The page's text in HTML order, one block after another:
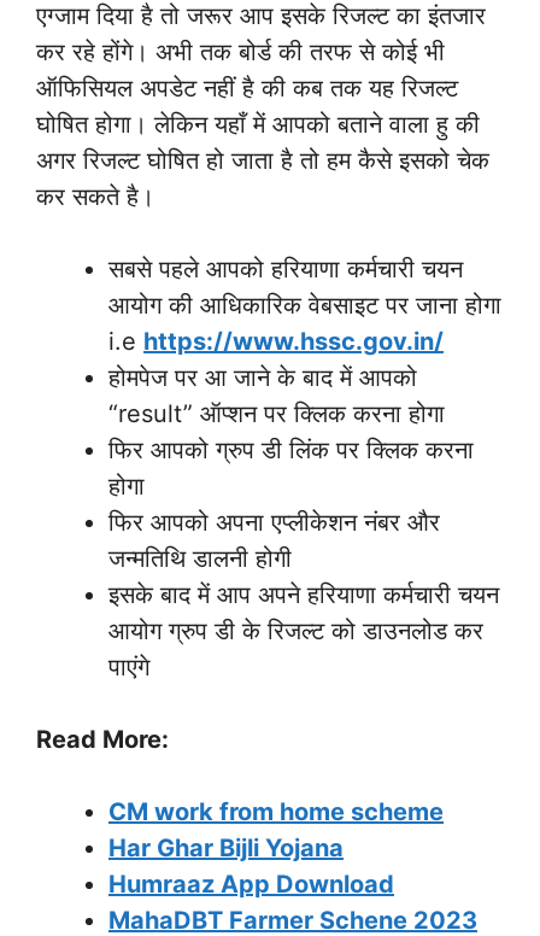
एग्जाम दिया है तो जरूर आप इसके रिजल्ट का इंतजार
कर रहे होंगे। अभी तक बोर्ड की तरफ से कोई भी
ऑफिसियल अपडेट नहीं है की कब तक यह रिजल्ट
घोषित होगा। लेकिन यहाँ में आपको बताने वाला हु की
अगर रिजल्ट घोषित हो जाता है तो हम कैसे इसको चेक
कर सकते है।
सबसे पहले आपको हरियाणा कर्मचारी चयन
आयोग की आधिकारिक वेबसाइट पर जाना होगा
i.e https://www.hssc.gov.in/
होमपेज पर आ जाने के बाद में आपको
“result” ऑप्शन पर क्लिक करना होगा
फिर आपको ग्रुप डी लिंक पर क्लिक करना
होगा
फिर आपको अपना एप्लीकेशन नंबर और
जन्मतिथि डालनी होगी
इसके बाद में आप अपने हरियाणा कर्मचारी चयन
आयोग ग्रुप डी के रिजल्ट को डाउनलोड कर
पाएंगे
Read More:
CM work from home scheme
Har Ghar Bijli Yojana
Humraaz App Download
MahaDBT Farmer Schene 2023